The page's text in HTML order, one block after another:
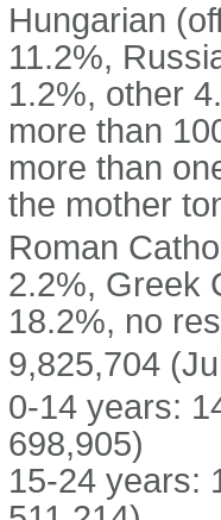
Hungarian
11.2%,
1.2%, other
more than
more than
the mother
Roman
2.2%, Greek
18.2%, no
9,825,704
0-14 years:
698,905)
15-24 years: